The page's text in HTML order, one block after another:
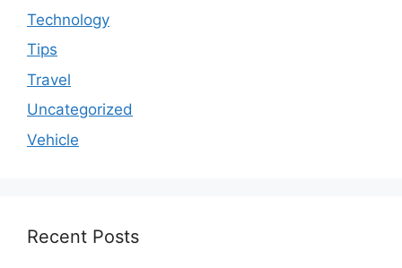
Technology
Tips
Travel
Uncategorized
Vehicle
Recent Posts